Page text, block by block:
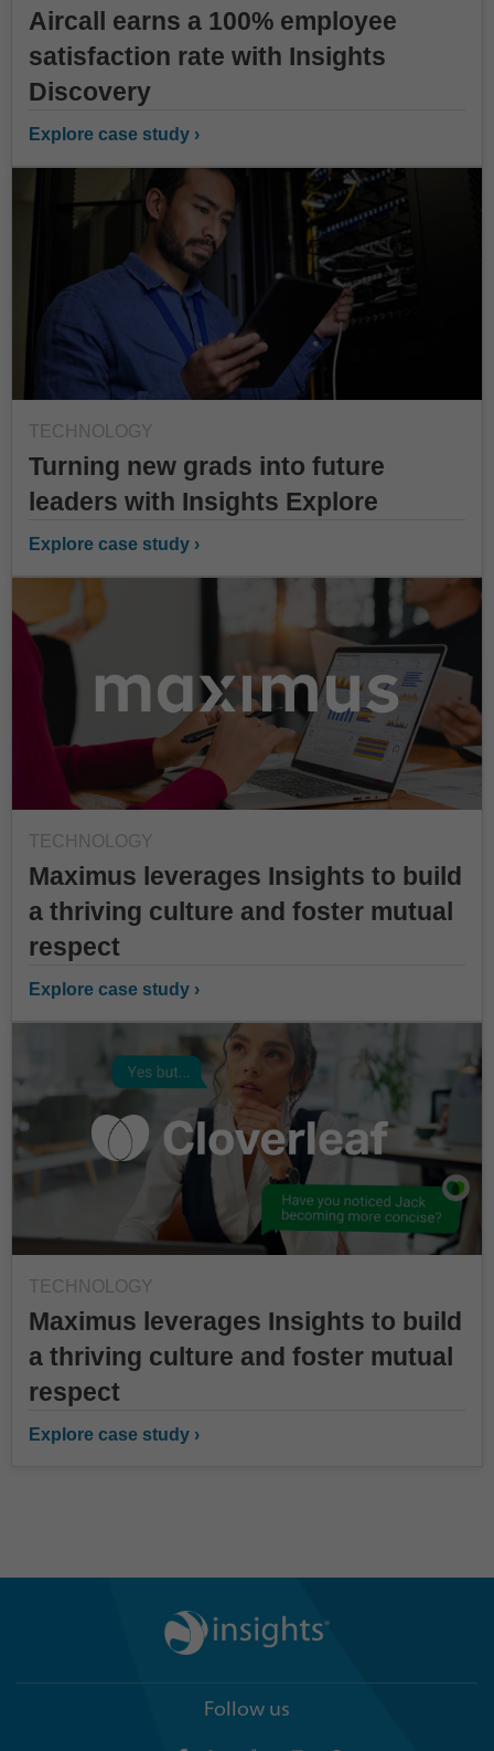
Aircall earns a 100% employee
satisfaction rate with Insights
Discovery
Explore case study ›
TECHNOLOGY
Turning new grads into future
leaders with Insights Explore
Explore case study ›
TECHNOLOGY
Maximus leverages Insights to build
a thriving culture and foster mutual
respect
Explore case study ›
TECHNOLOGY
Maximus leverages Insights to build
a thriving culture and foster mutual
respect
Explore case study ›
Follow us